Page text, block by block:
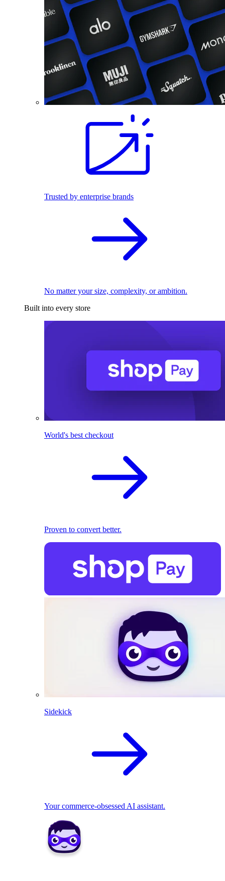
Trusted by enterprise brands
No matter your size, complexity, or ambition.
Built into every store
World's best checkout
Proven to convert better.
Sidekick
Your commerce-obsessed AI assistant.